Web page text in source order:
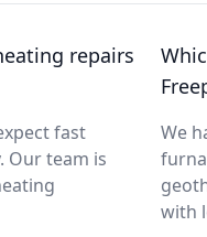
repairs
fast
Our team is
We
with